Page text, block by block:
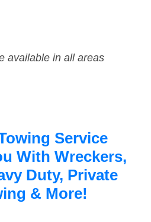
available in all areas
Service
With Wreckers,
Duty, Private
& More!